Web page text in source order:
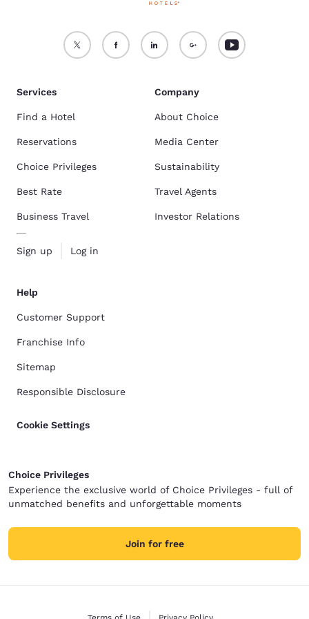
Services
Find a Hotel
Reservations
Choice Privileges
Best Rate
Business Travel
Sign up Log in
Company
About Choice
Media Center
Sustainability
Travel Agents
Investor Relations
Help
Customer Support
Franchise Info
Sitemap
Responsible Disclosure
Cookie Settings
Choice Privileges
Experience the exclusive world of Choice Privileges - full of
unmatched benefits and unforgettable moments
Join for free